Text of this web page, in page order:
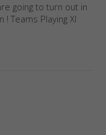
going to turn out in
Teams Playing XI